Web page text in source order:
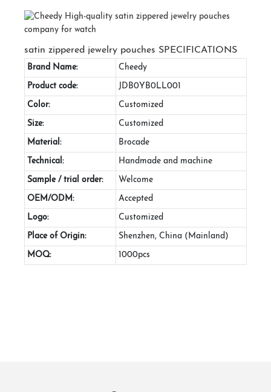
satin zippered jewelry pouches SPECIFICATIONS
Brand Name: Cheedy
Product code: JDB0YB0LL001
Color: Customized
Size: Customized
Material: Brocade
Technical: Handmade and machine
Sample / trial order: Welcome
OEM/ODM: Accepted
Logo: Customized
Place of Origin: Shenzhen, China (Mainland)
MOQ: 1000pcs